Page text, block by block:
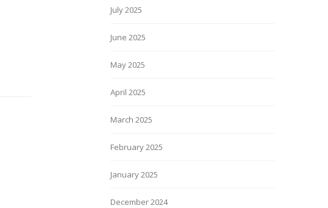
July 2025
June 2025
May 2025
April 2025
March 2025
February 2025
January 2025
December 2024